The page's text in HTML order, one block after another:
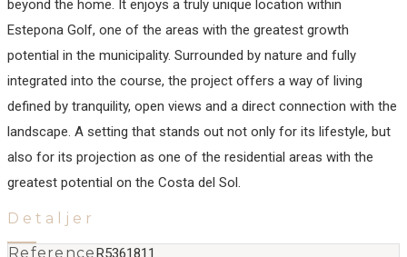
beyond the home. It enjoys a truly unique location within
Estepona Golf, one of the areas with the greatest growth
potential in the municipality. Surrounded by nature and fully
integrated into the course, the project offers a way of living
defined by tranquility, open views and a direct connection with the
landscape. A ‌setting ‌that ‌stands ‌out ‌not only ‌for ‌its lifestyle, ‌but
also for ‌its ‌projection ‌as one ‌of ‌the ‌residential areas ‌with the
greatest ‌potential ‌on ‌the ‌Costa ‌del ‌Sol.
Detaljer
ReferenceR5361811